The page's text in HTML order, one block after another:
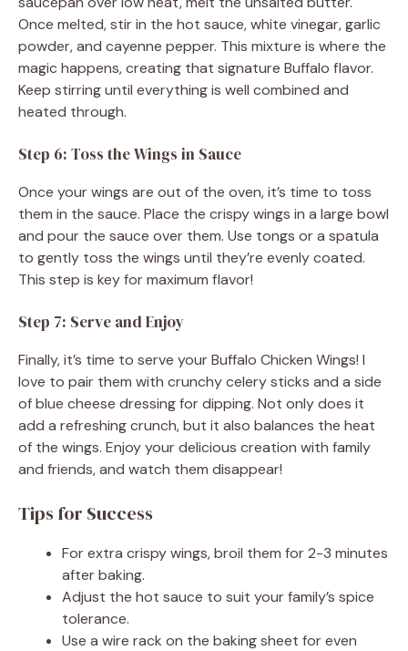
Once melted, stir in the hot sauce, white vinegar, garlic
powder, and cayenne pepper. This mixture is where the
magic happens, creating that signature Buffalo flavor.
Keep stirring until everything is well combined and
heated through.
Step 6: Toss the Wings in Sauce
Once your wings are out of the oven, it’s time to toss
them in the sauce. Place the crispy wings in a large bowl
and pour the sauce over them. Use tongs or a spatula
to gently toss the wings until they’re evenly coated.
This step is key for maximum flavor!
Step 7: Serve and Enjoy
Finally, it’s time to serve your Buffalo Chicken Wings! I
love to pair them with crunchy celery sticks and a side
of blue cheese dressing for dipping. Not only does it
add a refreshing crunch, but it also balances the heat
of the wings. Enjoy your delicious creation with family
and friends, and watch them disappear!
Tips for Success
For extra crispy wings, broil them for 2-3 minutes
after baking.
Adjust the hot sauce to suit your family’s spice
tolerance.
Use a wire rack on the baking sheet for even